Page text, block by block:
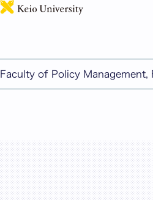
Faculty of Policy